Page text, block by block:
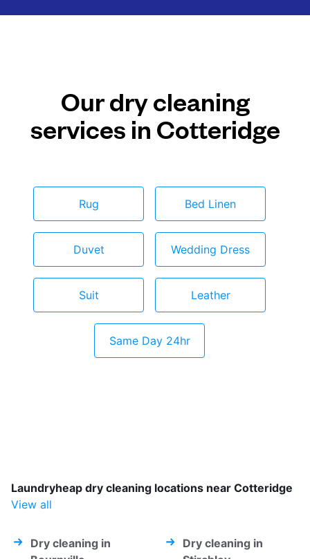
Our dry cleaning
services in Cotteridge
Rug Bed Linen
Duvet Wedding Dress
Suit Leather
Same Day 24hr
Laundryheap dry cleaning locations near Cotteridge
View all
Dry cleaning in
Dry cleaning in